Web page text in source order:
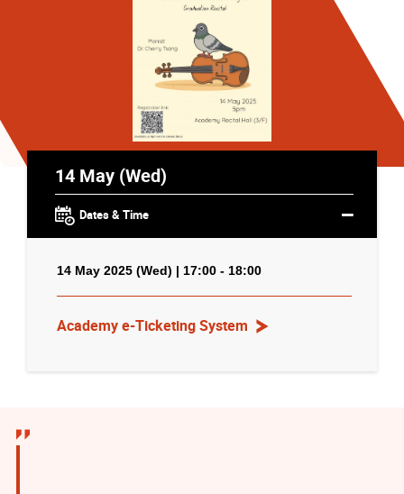
14 May (Wed)
Dates & Time
14 May 2025 (Wed) | 17:00 - 18:00
Academy e-Ticketing System